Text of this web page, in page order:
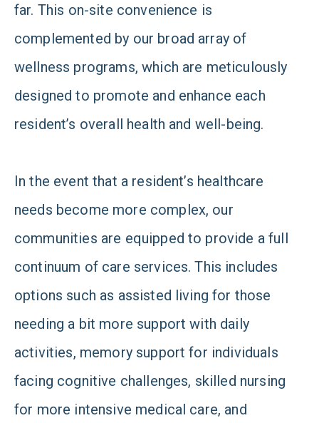
far. This on-site convenience is
complemented by our broad array of
wellness programs, which are meticulously
designed to promote and enhance each
resident’s overall health and well-being.
In the event that a resident’s healthcare
needs become more complex, our
communities are equipped to provide a full
continuum of care services. This includes
options such as assisted living for those
needing a bit more support with daily
activities, memory support for individuals
facing cognitive challenges, skilled nursing
for more intensive medical care, and